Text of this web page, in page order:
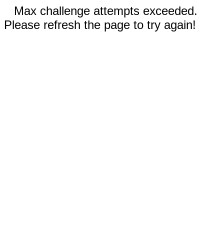
Max challenge attempts exceeded.
Please refresh the page to try again!